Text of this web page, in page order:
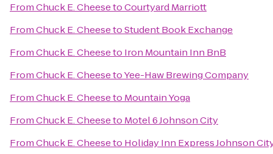
FromChuck E. CheesetoCourtyard Marriott
FromChuck E. CheesetoStudent Book Exchange
FromChuck E. Cheeseto Iron Mountain Inn BnB
FromChuck E. CheesetoYee-Haw Brewing Company
FromChuck E. Cheeseto Mountain Yoga
FromChuck E. Cheeseto Motel 6 Johnson City
FromChuck E. Cheeseto Holiday Inn Express Johnson